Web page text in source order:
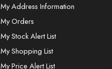
My Address Information
My Orders
My Stock Alert List
My Shopping List
My Price Alert List